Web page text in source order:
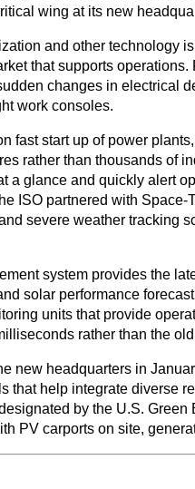
wing at its new
and other technology
that supports
changes in electrical
work consoles.
fast start up of power
rather than thousands of
a glance and quickly alert
ISO partnered with
severe weather tracking
system provides the
solar performance
units that provide
rather than the
new headquarters in
that help integrate diverse
by the U.S.
PV carports on site,